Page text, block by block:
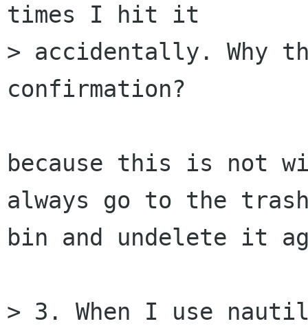
times I hit it
> accidentally. Why
confirmation?
because this is not
always go to the
bin and undelete it
> 3. When I use